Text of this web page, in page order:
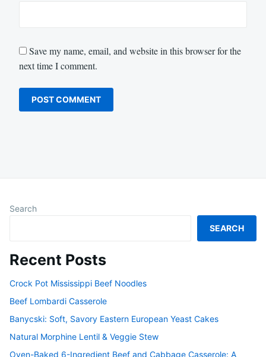
Save my name, email, and website in this browser for the
next time I comment.
Search
SEARCH
Recent Posts
Crock Pot Mississippi Beef Noodles
Beef Lombardi Casserole
Banycski: Soft, Savory Eastern European Yeast Cakes
Natural Morphine Lentil & Veggie Stew
Oven-Baked 6-Ingredient Beef and Cabbage Casserole: A